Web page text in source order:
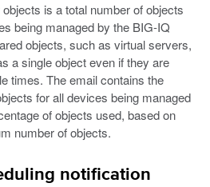
is a total number of objects
being managed by the BIG-IQ
objects, such as virtual servers,
a single object even if they are
times. The email contains the
for all devices being managed
of objects used, based on
number of objects.
notification